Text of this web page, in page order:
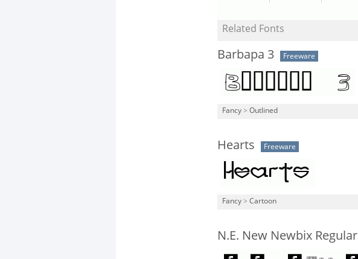
Related Fonts
Barbapa 3 Freeware
Fancy > Outlined
Hearts Freeware
Fancy > Cartoon
N.E. New Newbix Regular